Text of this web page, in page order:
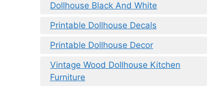
Dollhouse Black And White
Printable Dollhouse Decals
Printable Dollhouse Decor
Vintage Wood Dollhouse Kitchen
Furniture